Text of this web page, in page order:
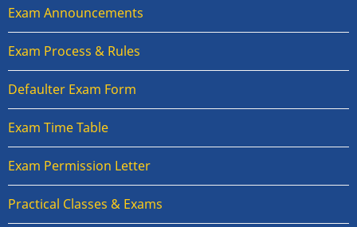
Exam Announcements
Exam Process & Rules
Defaulter Exam Form
Exam Time Table
Exam Permission Letter
Practical Classes & Exams